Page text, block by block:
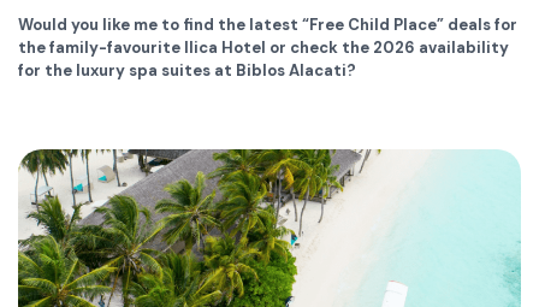
Would you like me to find the latest “Free Child Place” deals for
the family-favourite Ilica Hotel or check the 2026 availability
for the luxury spa suites at Biblos Alacati?